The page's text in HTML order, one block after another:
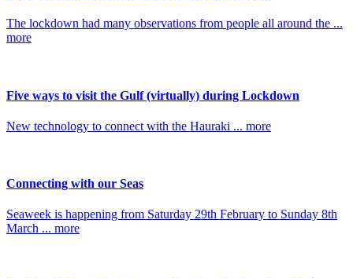
The lockdown had many observations from people all around the ...
more
Five ways to visit the Gulf (virtually) during Lockdown
New technology to connect with the Hauraki ... more
Connecting with our Seas
Seaweek is happening from Saturday 29th February to Sunday 8th
March ... more